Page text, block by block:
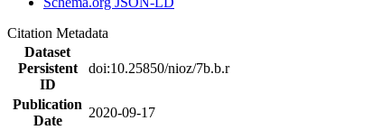
Citation Metadata
Dataset
Persistent
ID
doi:10.25850/nioz/7b.b.r
Publication
Date
2020-09-17